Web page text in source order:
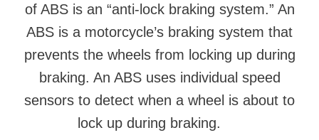
of ABS is an “anti-lock braking system.” An
ABS is a motorcycle’s braking system that
prevents the wheels from locking up during
braking. An ABS uses individual speed
sensors to detect when a wheel is about to
lock up during braking.